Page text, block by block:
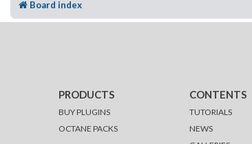
Board index
PRODUCTS
BUY PLUGINS
OCTANE PACKS
CONTENTS
TUTORIALS
NEWS